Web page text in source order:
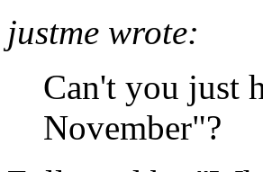
justme wrote:
Can't you just
November"?